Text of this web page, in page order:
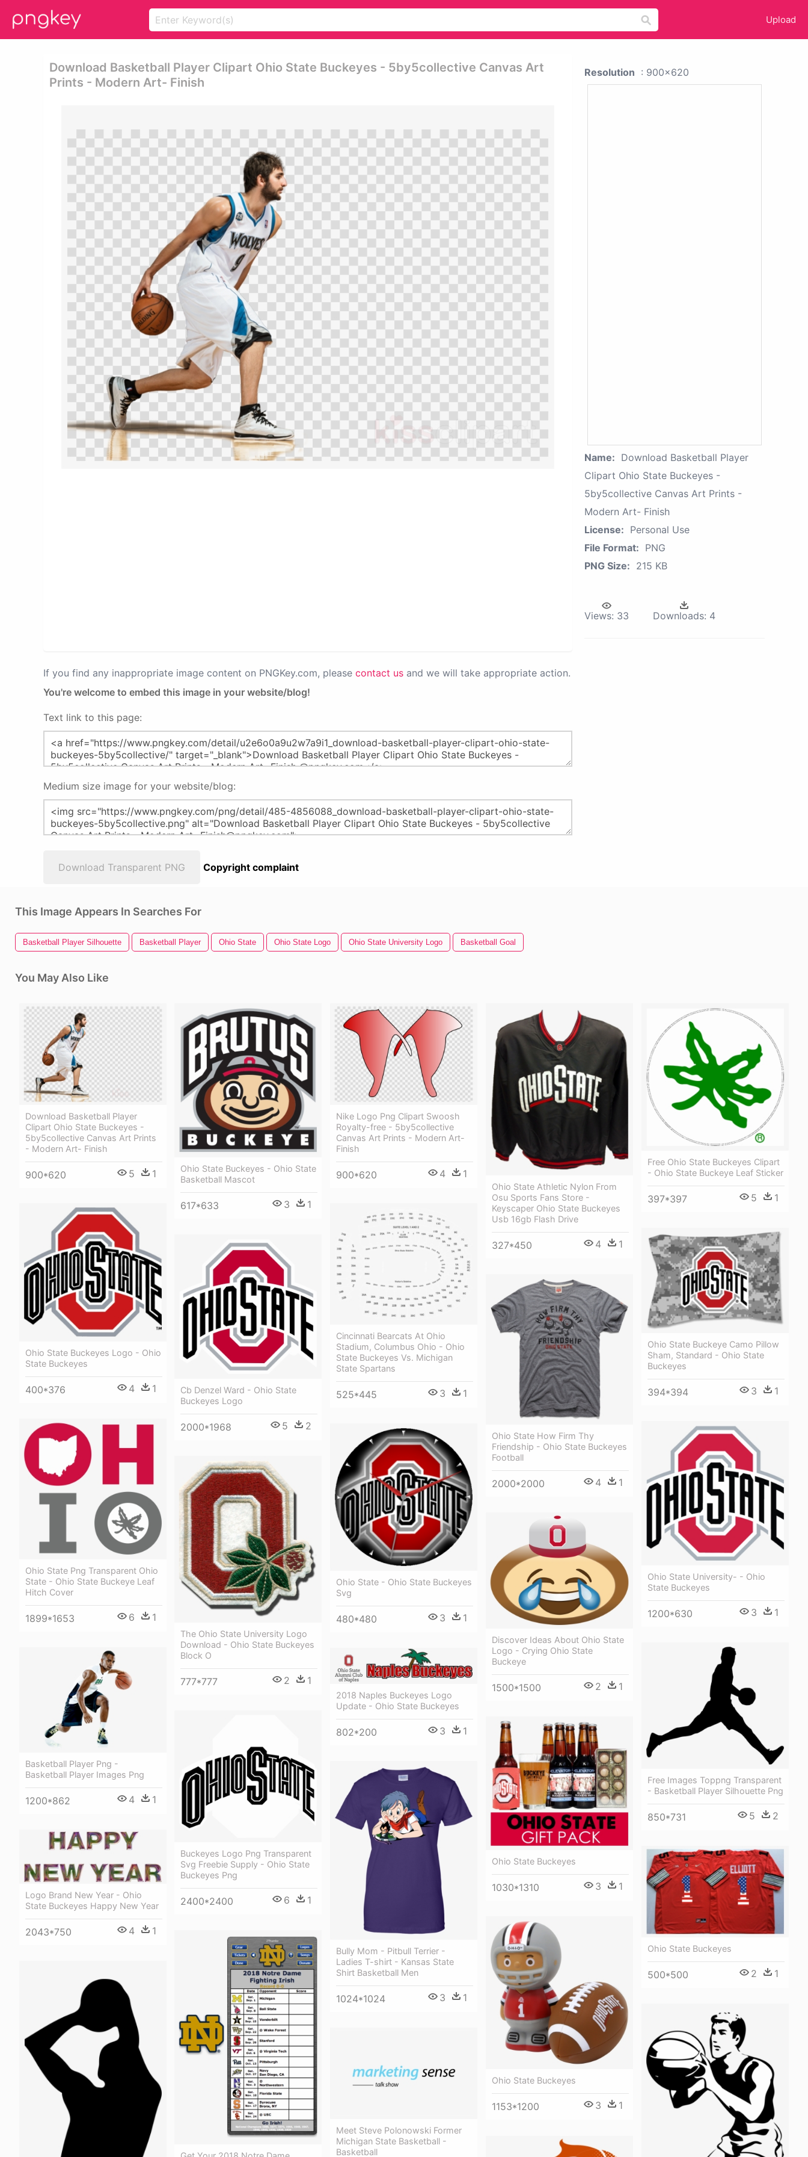
Upload
Download Basketball Player Clipart Ohio State Buckeyes - 5by5collective Canvas Art
Prints - Modern Art- Finish
If you find any inappropriate image content on PNGKey.com, please contact us and we will take appropriate action.
You're welcome to embed this image in your website/blog!
Text link to this page:
Medium size image for your website/blog:
Download Transparent PNG Copyright complaint
Resolution : 900x620
Name: Download Basketball Player
Clipart Ohio State Buckeyes -
5by5collective Canvas Art Prints -
Modern Art- Finish
License: Personal Use
File Format: PNG
PNG Size: 215 KB
Views: 33 Downloads: 4
This Image Appears In Searches For
Basketball Player Silhouette Basketball Player Ohio State Ohio State Logo Ohio State University Logo Basketball Goal
You May Also Like
Download Basketball Player
Clipart Ohio State Buckeyes -
5by5collective Canvas Art Prints
- Modern Art- Finish
900*620 5 1
Ohio State Buckeyes - Ohio State
Basketball Mascot
617*633 3 1
Nike Logo Png Clipart Swoosh
Royalty-free - 5by5collective
Canvas Art Prints - Modern Art-
Finish
900*620 4 1
Ohio State Athletic Nylon From
Osu Sports Fans Store -
Keyscaper Ohio State Buckeyes
Usb 16gb Flash Drive
327*450 4 1
Free Ohio State Buckeyes Clipart
- Ohio State Buckeye Leaf Sticker
397*397 5 1
Ohio State Buckeyes Logo - Ohio
State Buckeyes
400*376 4 1
Cincinnati Bearcats At Ohio
Stadium, Columbus Ohio - Ohio
State Buckeyes Vs. Michigan
State Spartans
525*445 3 1
Ohio State Buckeye Camo Pillow
Sham, Standard - Ohio State
Buckeyes
394*394 3 1
Cb Denzel Ward - Ohio State
Buckeyes Logo
2000*1968 5 2
Ohio State How Firm Thy
Friendship - Ohio State Buckeyes
Football
2000*2000 4 1
Ohio State Png Transparent Ohio
State - Ohio State Buckeye Leaf
Hitch Cover
1899*1653 6 1
Ohio State University- - Ohio
State Buckeyes
1200*630 3 1
Ohio State - Ohio State Buckeyes
Svg
480*480 3 1
The Ohio State University Logo
Download - Ohio State Buckeyes
Block O
777*777 2 1
Discover Ideas About Ohio State
Logo - Crying Ohio State
Buckeye
1500*1500 2 1
Free Images Toppng Transparent
- Basketball Player Silhouette Png
850*731 5 2
Basketball Player Png -
Basketball Player Images Png
1200*862 4 1
2018 Naples Buckeyes Logo
Update - Ohio State Buckeyes
802*200 3 1
Buckeyes Logo Png Transparent
Svg Freebie Supply - Ohio State
Buckeyes Png
2400*2400 6 1
Ohio State Buckeyes
1030*1310 3 1
Bully Mom - Pitbull Terrier -
Ladies T-shirt - Kansas State
Shirt Basketball Men
1024*1024 3 1
Logo Brand New Year - Ohio
State Buckeyes Happy New Year
2043*750 4 1
Ohio State Buckeyes
500*500 2 1
Ohio State Buckeyes
1153*1200 3 1
Meet Steve Polonowski Former
Michigan State Basketball -
Basketball